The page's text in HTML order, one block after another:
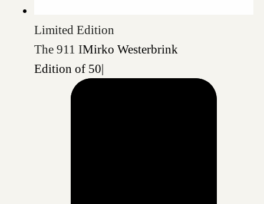
Limited Edition
The 911 IMirko Westerbrink
Edition of 50|